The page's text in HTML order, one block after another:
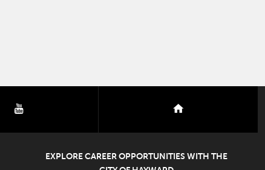
youtube
EXPLORE CAREER OPPORTUNITIES WITH THE